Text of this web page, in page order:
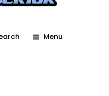
Menu